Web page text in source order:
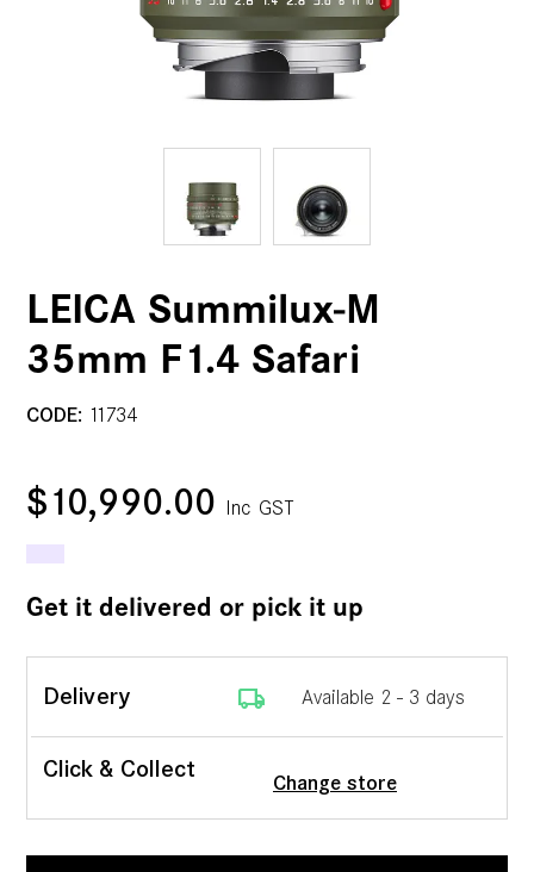
LEICA Summilux-M
35mm F1.4 Safari
CODE: 11734
$10,990.00 Inc GST
Get it delivered or pick it up
Delivery local_shipping Available 2 - 3 days
Click & Collect
Change store